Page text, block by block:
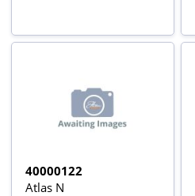
40000122
Atlas N